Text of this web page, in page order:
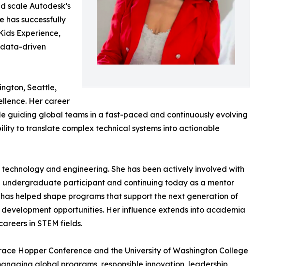
scale Autodesk’s
has successfully
Experience,
data-driven
Seattle,
Her career
guiding global teams in a fast-paced and continuously evolving
to translate complex technical systems into actionable
and engineering. She has been actively involved with
undergraduate participant and continuing today as a mentor
helped shape programs that support the next generation of
opportunities. Her influence extends into academia
in STEM fields.
Hopper Conference and the University of Washington College
global programs, responsible innovation, leadership